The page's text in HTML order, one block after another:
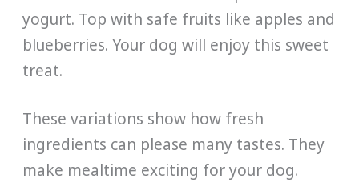
yogurt. Top with safe fruits like apples and
blueberries. Your dog will enjoy this sweet
treat.
These variations show how fresh
ingredients can please many tastes. They
make mealtime exciting for your dog.